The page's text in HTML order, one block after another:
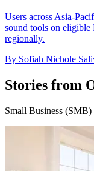
Users across Asia-
sound tools on eligible
regionally.
By Sofiah Nichole
Stories from
Small Business (SMB)